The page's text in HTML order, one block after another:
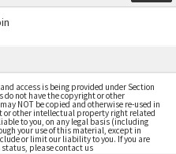
access is being provided under Section
do not have the copyright or other
NOT be copied and otherwise re-used in
other intellectual property right related
to you, on any legal basis (including
your use of this material, except in
or limit our liability to you. If you are
please contact us